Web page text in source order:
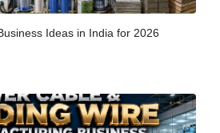
Ideas in India for 2026